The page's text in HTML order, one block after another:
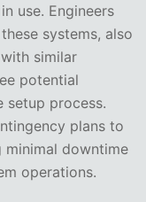
use. Engineers
systems, also
similar
potential
setup process.
plans to
minimal downtime
operations.